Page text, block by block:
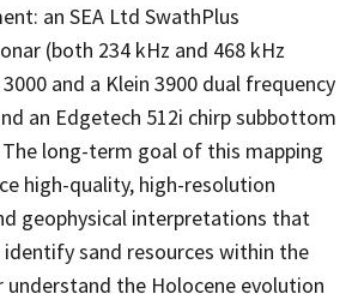
an SEA Ltd SwathPlus
(both 234 kHz and 468 kHz
and a Klein 3900 dual frequency
an Edgetech 512i chirp subbottom
long-term goal of this mapping
high-quality, high-resolution
geophysical interpretations that
sand resources within the
the Holocene evolution